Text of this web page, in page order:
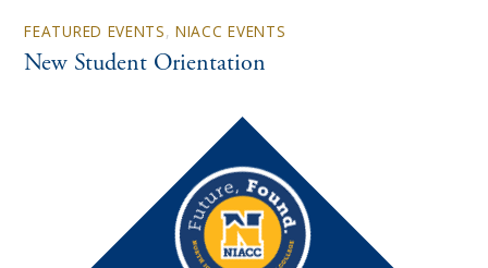
FEATURED EVENTS,NIACC EVENTS
New Student Orientation